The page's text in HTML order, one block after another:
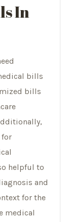
In
bills
bills
for
helpful to
and
for the
medical